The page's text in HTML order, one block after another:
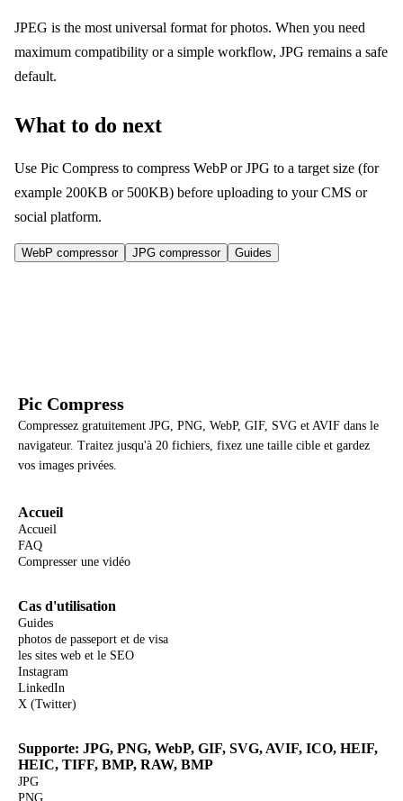
JPEG is the most universal format for photos. When you need
maximum compatibility or a simple workflow, JPG remains a safe
default.
What to do next
Use Pic Compress to compress WebP or JPG to a target size (for
example 200KB or 500KB) before uploading to your CMS or
social platform.
WebP compressor JPG compressor Guides
Pic Compress
Compressez gratuitement JPG, PNG, WebP, GIF, SVG et AVIF dans le
navigateur. Traitez jusqu'à 20 fichiers, fixez une taille cible et gardez
vos images privées.
Accueil
Accueil
FAQ
Compresser une vidéo
Cas d'utilisation
Guides
photos de passeport et de visa
les sites web et le SEO
Instagram
LinkedIn
X (Twitter)
Supporte: JPG, PNG, WebP, GIF, SVG, AVIF, ICO, HEIF,
HEIC, TIFF, BMP, RAW, BMP
JPG
PNG